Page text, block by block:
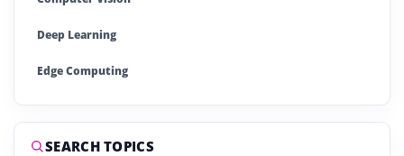
Deep Learning
Edge Computing
Generative AI
Large Language Models (LLMs)
SEARCH TOPICS